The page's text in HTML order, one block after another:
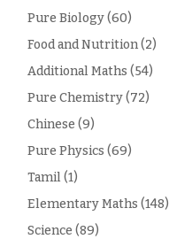
Pure Biology(60)
Food and Nutrition(2)
Additional Maths (54)
Pure Chemistry(72)
Chinese (9)
Pure Physics (69)
Tamil(1)
Elementary Maths (148)
Science (89)